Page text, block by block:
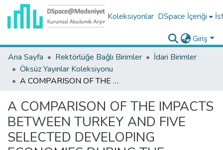
Koleksiyonlar DSpace İçeriği
Giriş
Ana Sayfa
Rektörlüğe Bağlı Birimler
İdari Birimler
Öksüz Yayınlar Koleksiyonu
A COMPARISON OF THE IMPACTS BETWEEN TURKEY AND FIVE SELECTED DEVELOPING ECONOMIES DURING THE GLOBAL FINANCIAL CRISIS
A COMPARISON OF THE IMPACTS
BETWEEN TURKEY AND FIVE
SELECTED DEVELOPING